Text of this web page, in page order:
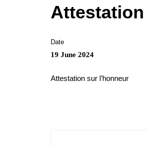
Attestation
Date
19 June 2024
Attestation sur l’honneur